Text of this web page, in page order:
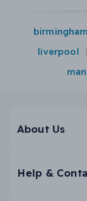
birmingham
liverpool
About Us
Help &